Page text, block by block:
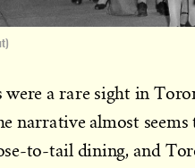
were a rare sight in
narrative almost
to-tail dining, and